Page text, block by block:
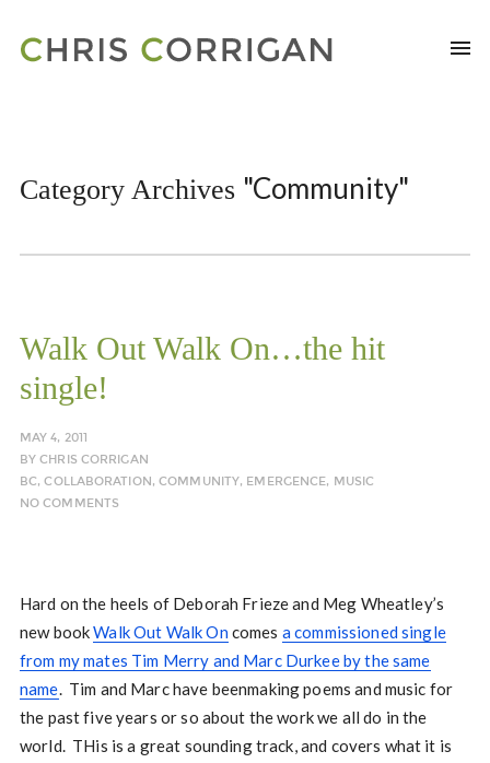
Category Archives "Community"
Walk Out Walk On…the hit
single!
MAY 4, 2011
BYCHRIS CORRIGAN
BC,COLLABORATION,COMMUNITY, EMERGENCE, MUSIC
NO COMMENTS
Hard on the heels of Deborah Frieze and Meg Wheatley’s
new bookWalk Out Walk Oncomes a commissioned single
from my mates Tim Merry and Marc Durkee by the same
name. Tim and Marc have beenmaking poems and music for
the past five years or so about the work we all do in the
world. THis is a great sounding track, and covers what it is